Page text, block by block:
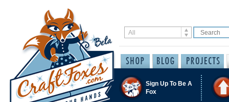
Sign Up To Be A
Fox